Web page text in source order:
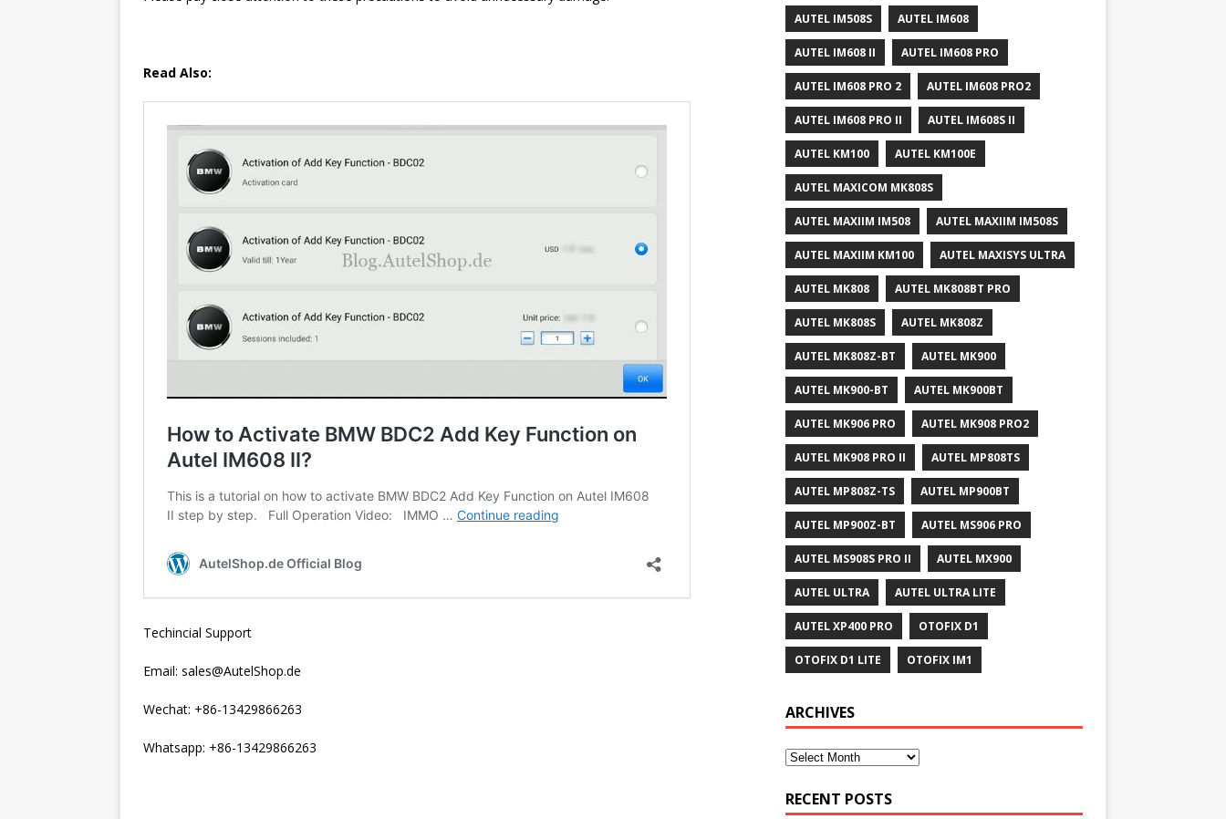
Read Also:
Techincial Support
Email: sales@AutelShop.de
Wechat: +86-13429866263
Whatsapp: +86-13429866263
AUTEL IM508S AUTEL IM608
AUTEL IM608 II AUTEL IM608 PRO
AUTEL IM608 PRO 2 AUTEL IM608 PRO2
AUTEL IM608 PRO II AUTEL IM608S II
AUTEL KM100 AUTEL KM100E
AUTEL MAXICOM MK808S
AUTEL MAXIIM IM508 AUTEL MAXIIM IM508S
AUTEL MAXIIM KM100 AUTEL MAXISYS ULTRA
AUTEL MK808 AUTEL MK808BT PRO
AUTEL MK808S AUTEL MK808Z
AUTEL MK808Z-BT AUTEL MK900
AUTEL MK900-BT AUTEL MK900BT
AUTEL MK906 PRO AUTEL MK908 PRO2
AUTEL MK908 PRO II AUTEL MP808TS
AUTEL MP808Z-TS AUTEL MP900BT
AUTEL MP900Z-BT AUTEL MS906 PRO
AUTEL MS908S PRO II AUTEL MX900
AUTEL ULTRA AUTEL ULTRA LITE
AUTEL XP400 PRO OTOFIX D1
OTOFIX D1 LITE OTOFIX IM1
ARCHIVES
RECENT POSTS